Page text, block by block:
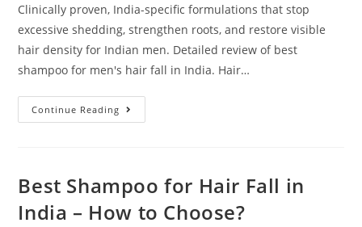
Clinically proven, India-specific formulations that stop
excessive shedding, strengthen roots, and restore visible
hair density for Indian men. Detailed review of best
shampoo for men's hair fall in India. Hair…
Continue Reading
Best Shampoo for Hair Fall in
India – How to Choose?